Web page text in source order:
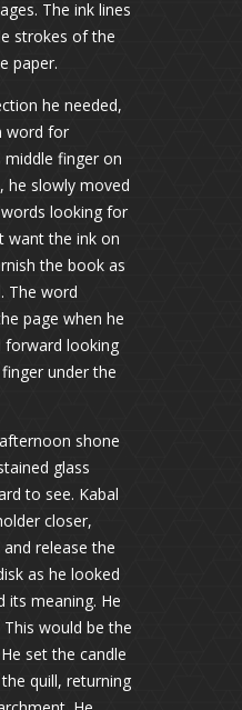
The ink lines
strokes of the
paper.
he needed,
word for
middle finger on
he slowly moved
looking for
want the ink on
the book as
The word
page when he
forward looking
under the
shone
glass
to see. Kabal
closer,
release the
as he looked
its meaning. He
would be the
set the candle
quill, returning